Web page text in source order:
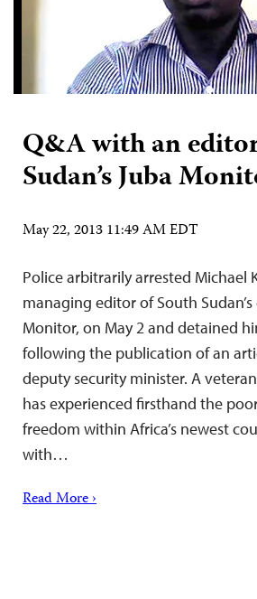
Q&A with an
Sudan’s Juba
May 22, 2013 11:49 AM EDT
Police arbitrarily arrested Michael
managing editor of South Sudan’s
Monitor, on May 2 and detained
following the publication of an
deputy security minister. A
has experienced firsthand the
freedom within Africa’s newest
with…
Read More ›